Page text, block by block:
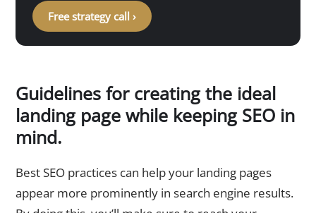
Free strategy call ›
Guidelines for creating the ideal
landing page while keeping SEO in
mind.
Best SEO practices can help your landing pages
appear more prominently in search engine results.